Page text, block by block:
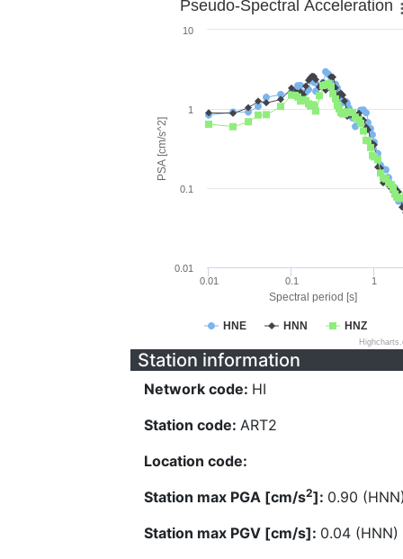
Spectral period [s]
PSA [cm/s^2]
Pseudo-Spectral Acceleration
HNE HNN HNZ
0.01 0.1 1
0.01
0.1
1
10
Station information
Network code: HI
Station code: ART2
Location code:
Station max PGA [cm/s2]: 0.90
Station max PGV [cm/s]: 0.04 (HNN)